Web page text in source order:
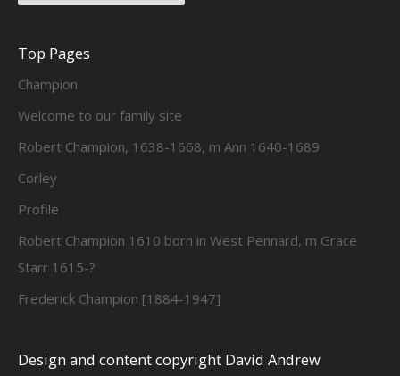
Top Pages
Champion
Welcome to our family site
Robert Champion, 1638-1668, m Ann 1640-1689
Corley
Profile
Robert Champion 1610 born in West Pennard, m Grace
Starr 1615-?
Frederick Champion [1884-1947]
Design and content copyright David Andrew